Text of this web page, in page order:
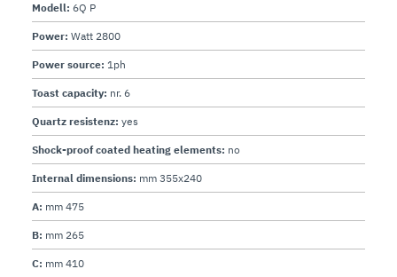
Modell: 6Q P
Power: Watt 2800
Power source: 1ph
Toast capacity: nr. 6
Quartz resistenz: yes
Shock-proof coated heating elements: no
Internal dimensions: mm 355x240
A: mm 475
B: mm 265
C: mm 410